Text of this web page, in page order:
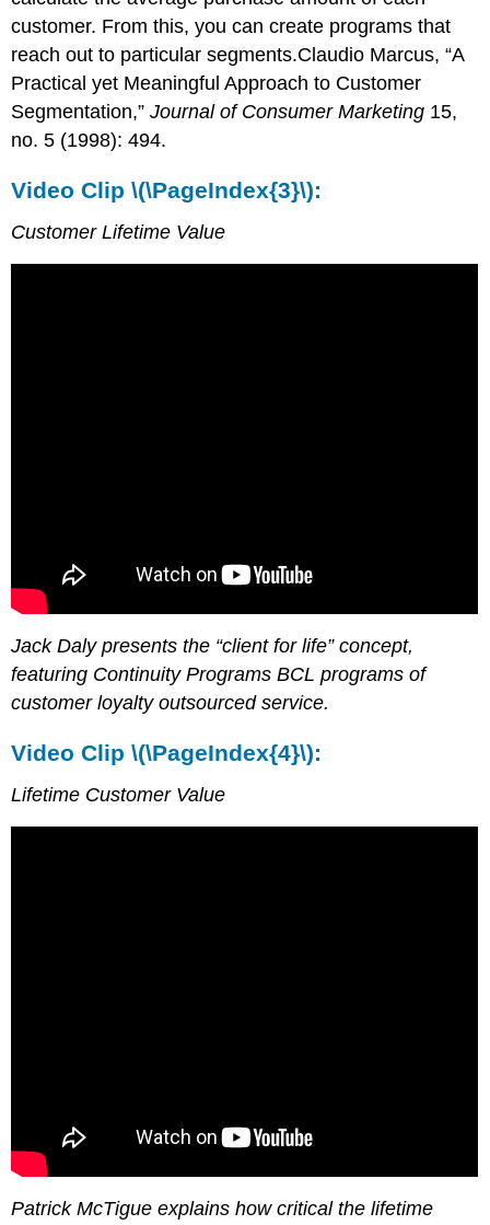
customer. From this, you can create programs that
reach out to particular segments.Claudio Marcus, “A
Practical yet Meaningful Approach to Customer
Segmentation,”Journal of Consumer Marketing 15,
no. 5 (1998): 494.
Video Clip \(\PageIndex{3}\):
Customer Lifetime Value
Jack Daly presents the “client for life” concept,
featuring Continuity Programs BCL programs of
customer loyalty outsourced service.
Video Clip \(\PageIndex{4}\):
Lifetime Customer Value
Patrick McTigue explains how critical the lifetime